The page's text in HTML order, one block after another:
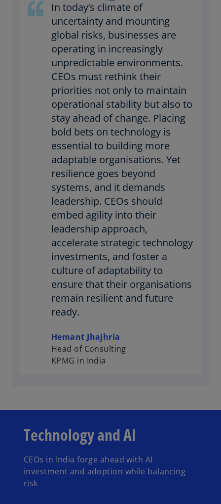
In today’s climate of
uncertainty and mounting
global risks, businesses are
operating in increasingly
unpredictable environments.
CEOs must rethink their
priorities not only to maintain
operational stability but also to
stay ahead of change. Placing
bold bets on technology is
essential to building more
adaptable organisations. Yet
resilience goes beyond
systems, and it demands
leadership. CEOs should
embed agility into their
leadership approach,
accelerate strategic technology
investments, and foster a
culture of adaptability to
ensure that their organisations
remain resilient and future
ready.
Hemant Jhajhria
Head of Consulting
KPMG in India
Technology and AI
CEOs in India forge ahead with AI
investment and adoption while balancing
risk